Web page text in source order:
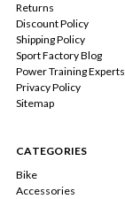
Returns
Discount Policy
Shipping Policy
Sport Factory Blog
Power Training Experts
Privacy Policy
Sitemap
CATEGORIES
Bike
Accessories